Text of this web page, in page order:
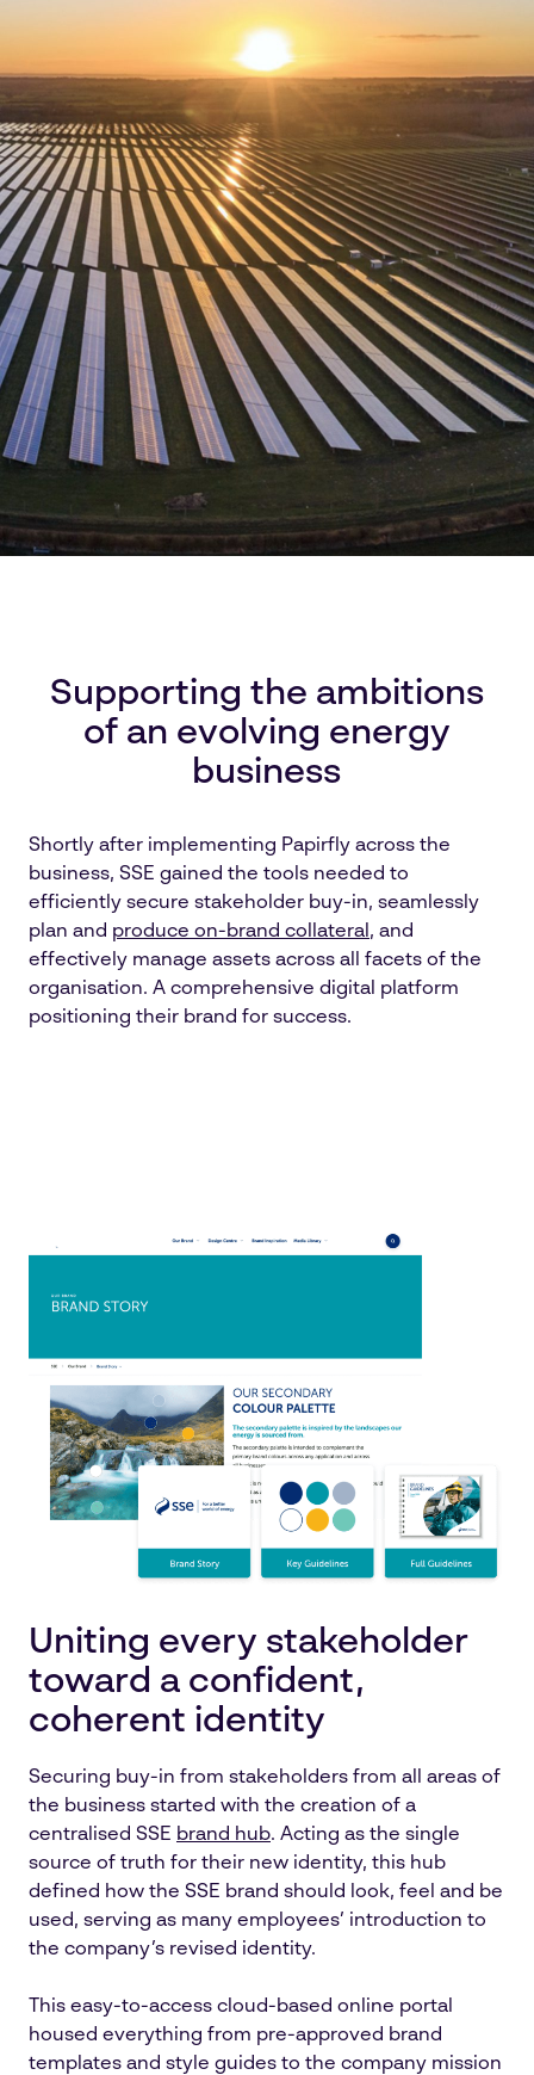
Supporting the ambitions
of an evolving energy
business
Shortly after implementing Papirfly across the
business, SSE gained the tools needed to
efficiently secure stakeholder buy-in, seamlessly
plan and produce on-brand collateral , and
effectively manage assets across all facets of the
organisation. A comprehensive digital platform
positioning their brand for success.
Uniting every stakeholder
toward a confident,
coherent identity
Securing buy-in from stakeholders from all areas of
the business started with the creation of a
centralised SSE brand hub. Acting as the single
source of truth for their new identity, this hub
defined how the SSE brand should look, feel and be
used, serving as many employees’ introduction to
the company’s revised identity.
This easy-to-access cloud-based online portal
housed everything from pre-approved brand
templates and style guides to the company mission